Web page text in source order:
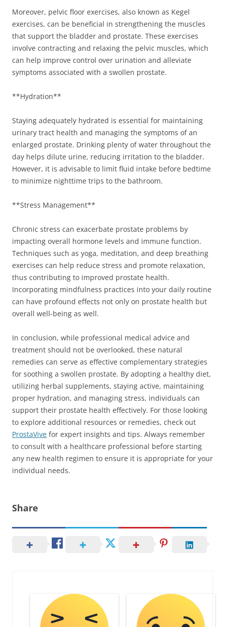
Moreover, pelvic floor exercises, also known as Kegel
exercises, can be beneficial in strengthening the muscles
that support the bladder and prostate. These exercises
involve contracting and relaxing the pelvic muscles, which
can help improve control over urination and alleviate
symptoms associated with a swollen prostate.
**Hydration**
Staying adequately hydrated is essential for maintaining
urinary tract health and managing the symptoms of an
enlarged prostate. Drinking plenty of water throughout the
day helps dilute urine, reducing irritation to the bladder.
However, it is advisable to limit fluid intake before bedtime
to minimize nighttime trips to the bathroom.
**Stress Management**
Chronic stress can exacerbate prostate problems by
impacting overall hormone levels and immune function.
Techniques such as yoga, meditation, and deep breathing
exercises can help reduce stress and promote relaxation,
thus contributing to improved prostate health.
Incorporating mindfulness practices into your daily routine
can have profound effects not only on prostate health but
overall well-being as well.
In conclusion, while professional medical advice and
treatment should not be overlooked, these natural
remedies can serve as effective complementary strategies
for soothing a swollen prostate. By adopting a healthy diet,
utilizing herbal supplements, staying active, maintaining
proper hydration, and managing stress, individuals can
support their prostate health effectively. For those looking
to explore additional resources or remedies, check out
ProstaVive for expert insights and tips. Always remember
to consult with a healthcare professional before starting
any new health regimen to ensure it is appropriate for your
individual needs.
Share